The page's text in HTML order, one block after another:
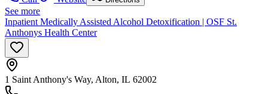
See more
Inpatient Medically Assisted Alcohol Detoxification | OSF St.
Anthonys Health Center
1 Saint Anthony's Way, Alton, IL 62002